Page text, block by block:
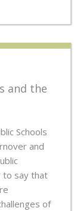
and the
Schools
and
to say that
of